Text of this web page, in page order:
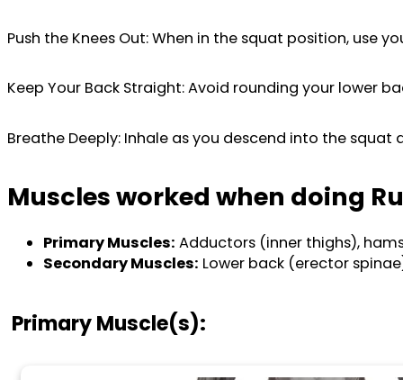
Push the Knees Out: When in the squat position, use
Keep Your Back Straight: Avoid rounding your lower
Breathe Deeply: Inhale as you descend into the
Muscles worked when doing
Primary Muscles: Adductors (inner thighs),
Secondary Muscles: Lower back (erector
Primary Muscle(s):